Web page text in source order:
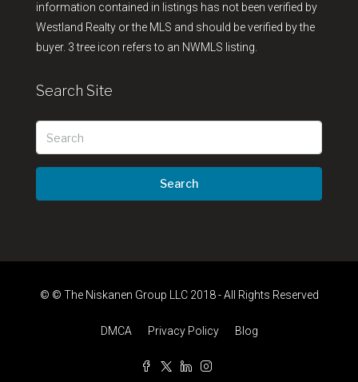
information contained in listings has not been verified by
Westland Realty or the MLS and should be verified by the
buyer. 3 tree icon refers to an NWMLS listing.
Search Site
Search
© © The Niskanen Group LLC 2018 - All Rights Reserved
DMCA Privacy Policy Blog